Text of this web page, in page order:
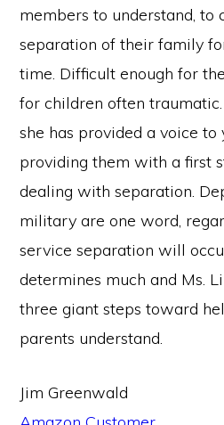
members to understand, to
separation of their family
time. Difficult enough for
for children often
she has provided a voice to
providing them with a first
dealing with separation.
military are one word,
service separation will
determines much and Ms.
three giant steps toward
parents understand.
Jim Greenwald